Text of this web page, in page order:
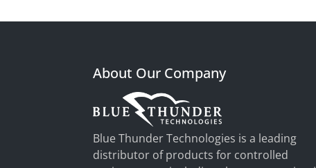
About Our Company
Blue Thunder Technologies is a leading
distributor of products for controlled